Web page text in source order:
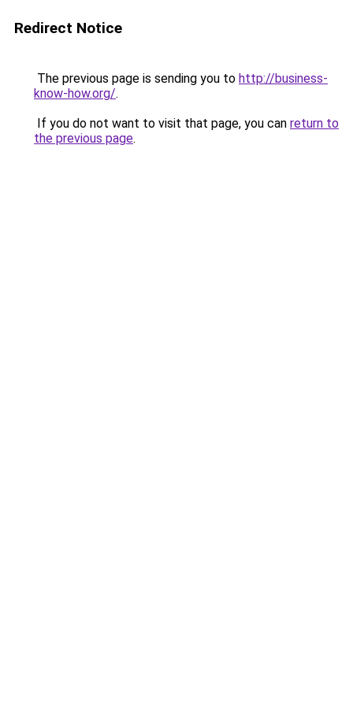
Redirect Notice
The previous page is sending you to http://business-
know-how.org/.
If you do not want to visit that page, you can return to
the previous page.